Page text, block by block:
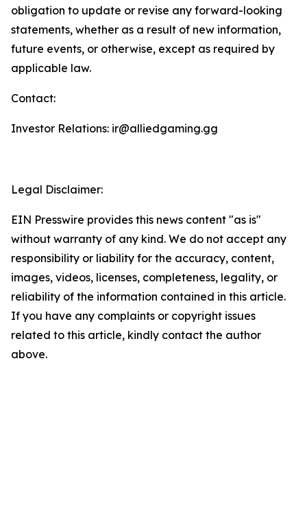
obligation to update or revise any forward-looking
statements, whether as a result of new information,
future events, or otherwise, except as required by
applicable law.
Contact:
Investor Relations: ir@alliedgaming.gg
Legal Disclaimer:
EIN Presswire provides this news content "as is"
without warranty of any kind. We do not accept any
responsibility or liability for the accuracy, content,
images, videos, licenses, completeness, legality, or
reliability of the information contained in this article.
If you have any complaints or copyright issues
related to this article, kindly contact the author
above.